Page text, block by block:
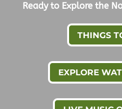
Ready to Explore the
THINGS
EXPLORE